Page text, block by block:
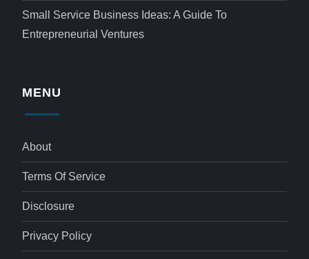
Small Service Business Ideas: A Guide To
Entrepreneurial Ventures
MENU
About
Terms Of Service
Disclosure
Privacy Policy